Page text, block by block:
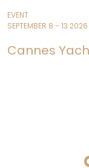
EVENT
SEPTEMBER 8 - 13 2026
Cannes